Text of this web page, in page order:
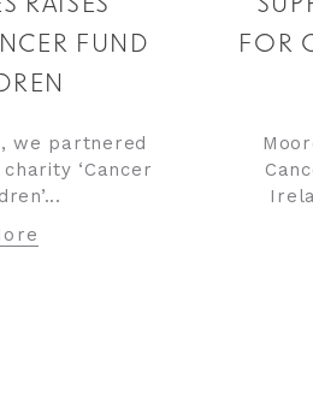
RAISES
FUND
we partnered
‘Cancer
FOR